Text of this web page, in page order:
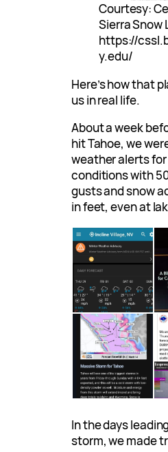
Courtesy:
Sierra Snow
https://
y.edu/
Here’s how that
us in real life.
About a week
hit Tahoe, we
weather alerts for
conditions with
gusts and snow
in feet, even at
In the days
storm, we made